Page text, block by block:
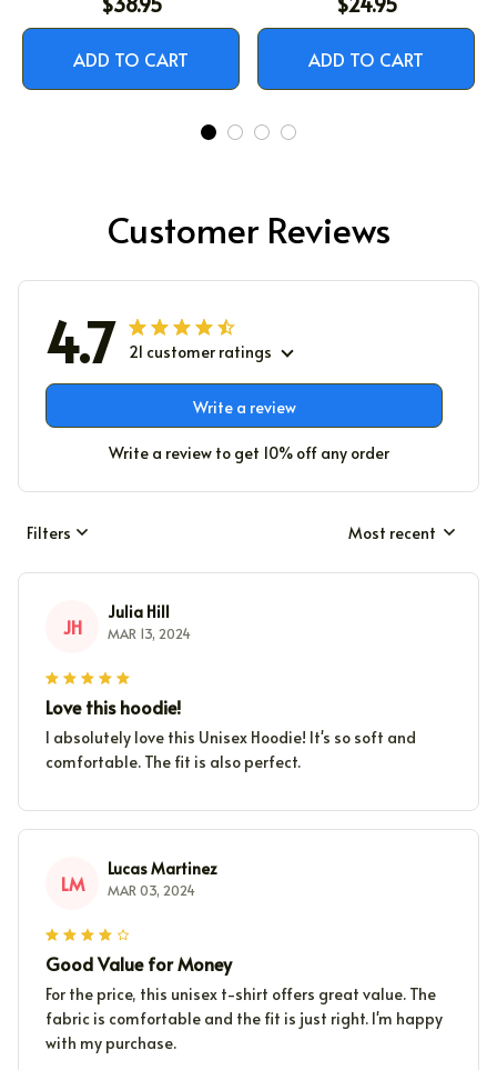
ADD TO CART ADD TO CART
Customer Reviews
4.7 21 customer ratings
Write a review
Write a review to get 10% off any order
Filters Most recent
JH
Julia Hill
MAR 13, 2024
Love this hoodie!
I absolutely love this Unisex Hoodie! It's so soft and
comfortable. The fit is also perfect.
LM
Lucas Martinez
MAR 03, 2024
Good Value for Money
For the price, this unisex t-shirt offers great value. The
fabric is comfortable and the fit is just right. I'm happy
with my purchase.